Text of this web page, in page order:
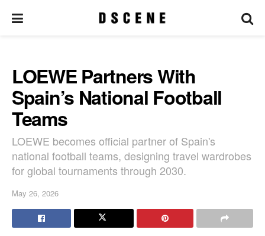
LOEWE Partners With
Spain’s National Football
Teams
LOEWE becomes official partner of Spain's
national football teams, designing travel wardrobes
for global tournaments through 2030.
May 26, 2026